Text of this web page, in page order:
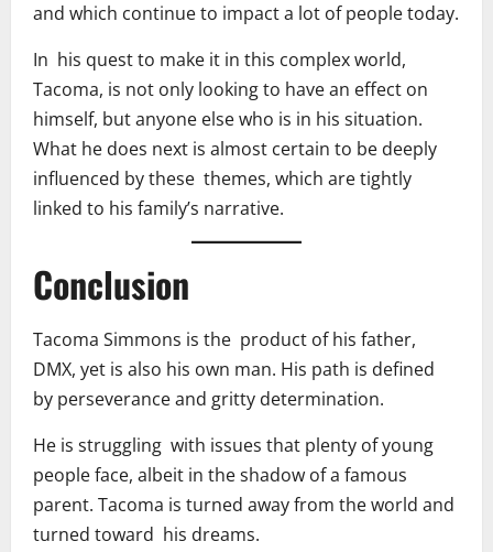
and which continue to impact a lot of people today.
In his quest to make it in this complex world,
Tacoma, is not only looking to have an effect on
himself, but anyone else who is in his situation.
What he does next is almost certain to be deeply
influenced by these themes, which are tightly
linked to his family’s narrative.
Conclusion
Tacoma Simmons is the product of his father,
DMX, yet is also his own man. His path is defined
by perseverance and gritty determination.
He is struggling with issues that plenty of young
people face, albeit in the shadow of a famous
parent. Tacoma is turned away from the world and
turned toward his dreams.